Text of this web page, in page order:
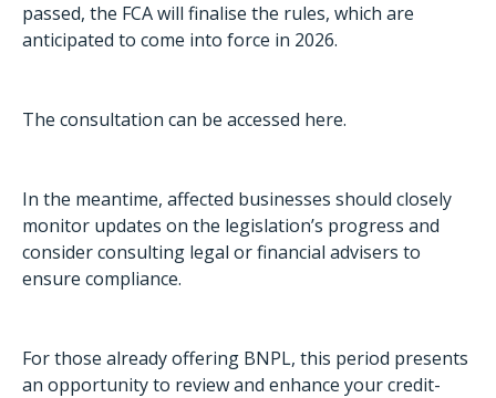
passed, the FCA will finalise the rules, which are
anticipated to come into force in 2026.
The consultation can be accessed here.
In the meantime, affected businesses should closely
monitor updates on the legislation’s progress and
consider consulting legal or financial advisers to
ensure compliance.
For those already offering BNPL, this period presents
an opportunity to review and enhance your credit-